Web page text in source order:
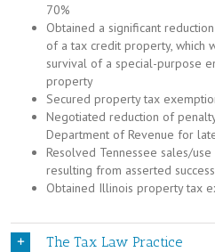
70%
Obtained a significant
of a tax credit property, which
survival of a special-purpose
property
Secured property tax
Negotiated reduction of
Department of Revenue for
Resolved Tennessee sales/
resulting from asserted
Obtained Illinois property tax
The Tax Law Practice